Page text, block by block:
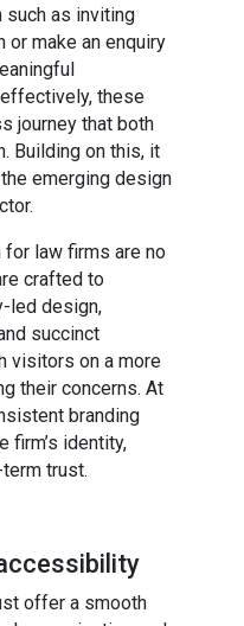
as inviting
or make an enquiry
these
journey that both
Building on this, it
emerging design
law firms are no
crafted to
led design,
succinct
visitors on a more
their concerns. At
branding
firm’s identity,
trust.
offer a smooth